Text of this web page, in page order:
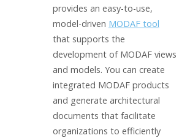
provides an easy-to-use,
model-driven MODAF tool
that supports the
development of MODAF views
and models. You can create
integrated MODAF products
and generate architectural
documents that facilitate
organizations to efficiently